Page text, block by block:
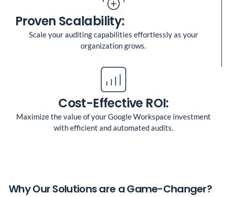
Proven Scalability:
Scale your auditing capabilities effortlessly as your
organization grows.
Cost-Effective ROI:
Maximize the value of your Google Workspace investment
with efficient and automated audits.
Why Our Solutions are a Game-Changer?